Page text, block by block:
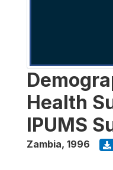
Health
IPUMS
Zambia, 1996